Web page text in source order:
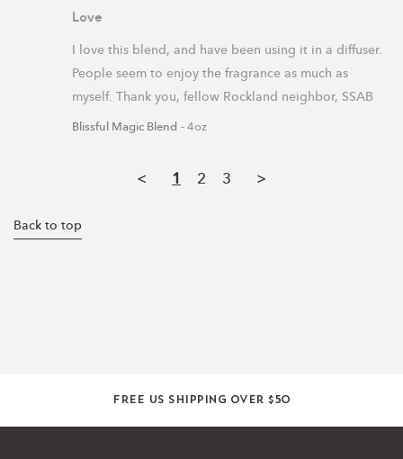
Love
I love this blend, and have been using it in a diffuser.
People seem to enjoy the fragrance as much as
myself. Thank you, fellow Rockland neighbor, SSAB
Blissful Magic Blend 4oz
< 1 2 3 >
Back to top
Free US shipping over $50